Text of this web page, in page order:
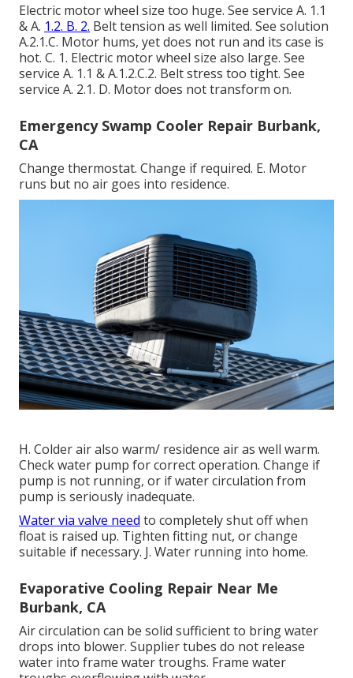
Electric motor wheel size too huge. See service A. 1.1
& A. 1.2. B. 2. Belt tension as well limited. See solution
A.2.1.C. Motor hums, yet does not run and its case is
hot. C. 1. Electric motor wheel size also large. See
service A. 1.1 & A.1.2.C.2. Belt stress too tight. See
service A. 2.1. D. Motor does not transform on.
Emergency Swamp Cooler Repair Burbank,
CA
Change thermostat. Change if required. E. Motor
runs but no air goes into residence.
H. Colder air also warm/ residence air as well warm.
Check water pump for correct operation. Change if
pump is not running, or if water circulation from
pump is seriously inadequate.
Water via valve need to completely shut off when
float is raised up. Tighten fitting nut, or change
suitable if necessary. J. Water running into home.
Evaporative Cooling Repair Near Me
Burbank, CA
Air circulation can be solid sufficient to bring water
drops into blower. Supplier tubes do not release
water into frame water troughs. Frame water